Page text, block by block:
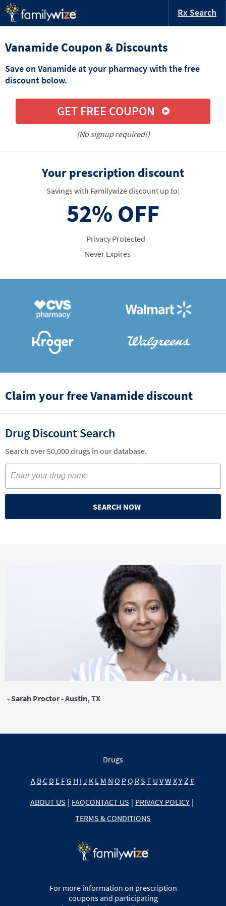
Rx Search
Vanamide Coupon & Discounts
Save on Vanamide at your pharmacy with the free
discount below.
GET FREE COUPON
(No signup required!)
Your prescription discount
Savings with Familywize discount up to:
52% OFF
Privacy Protected
Never Expires
Claim your free Vanamide discount
Drug Discount Search
Search over 50,000 drugs in our database.
SEARCH NOW
- Sarah Proctor - Austin, TX
Drugs
A BC D E FG H I J K L M N O PQ RS T U VW XY Z #
ABOUT US | FAQCONTACT US | PRIVACY POLICY |
TERMS & CONDITIONS
For more information on prescription
coupons and participating